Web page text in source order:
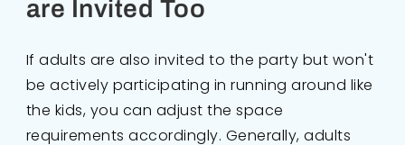
are Invited Too
If adults are also invited to the party but won't
be actively participating in running around like
the kids, you can adjust the space
requirements accordingly. Generally, adults